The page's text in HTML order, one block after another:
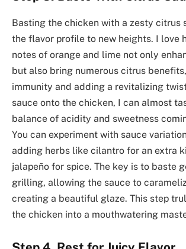
Basting the chicken with a zesty citrus
the flavor profile to new heights. I love
notes of orange and lime not only
but also bring numerous citrus
immunity and adding a revitalizing
sauce onto the chicken, I can almost
balance of acidity and sweetness
You can experiment with sauce
adding herbs like cilantro for an extra
jalapeño for spice. The key is to baste
grilling, allowing the sauce to
creating a beautiful glaze. This step
the chicken into a mouthwatering